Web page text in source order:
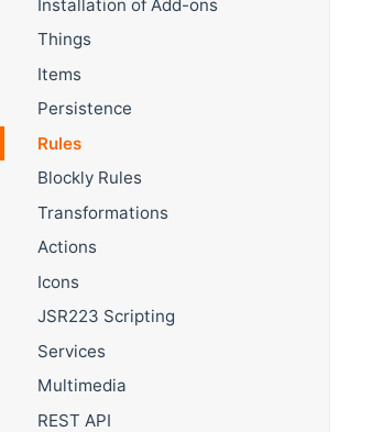
Installation of Add-ons
Things
Items
Persistence
Rules
Blockly Rules
Transformations
Actions
Icons
JSR223 Scripting
Services
Multimedia
REST API